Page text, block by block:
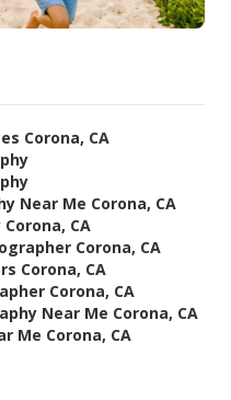
Corona, CA
Near Me Corona, CA
CA
Corona, CA
Corona, CA
Corona, CA
Near Me Corona, CA
Me Corona, CA